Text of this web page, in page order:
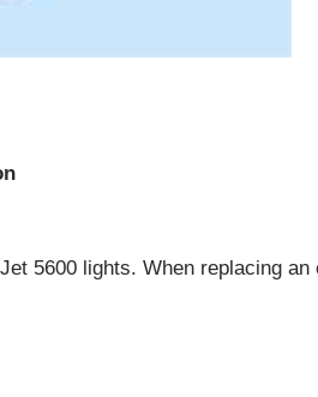
5600 lights. When replacing